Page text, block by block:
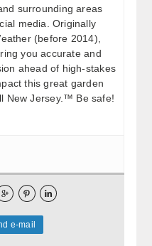
surrounding areas
media. Originally
(before 2014),
you accurate and
ahead of high-stakes
this great garden
New Jersey.™ Be safe!
  
e-mail